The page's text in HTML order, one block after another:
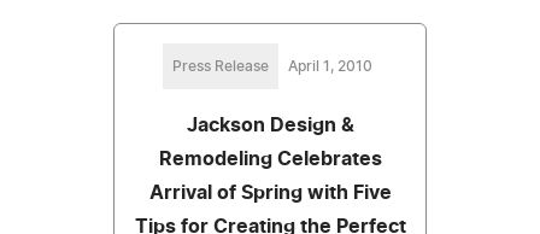
Press Release April 1, 2010
Jackson Design &
Remodeling Celebrates
Arrival of Spring with Five
Tips for Creating the Perfect